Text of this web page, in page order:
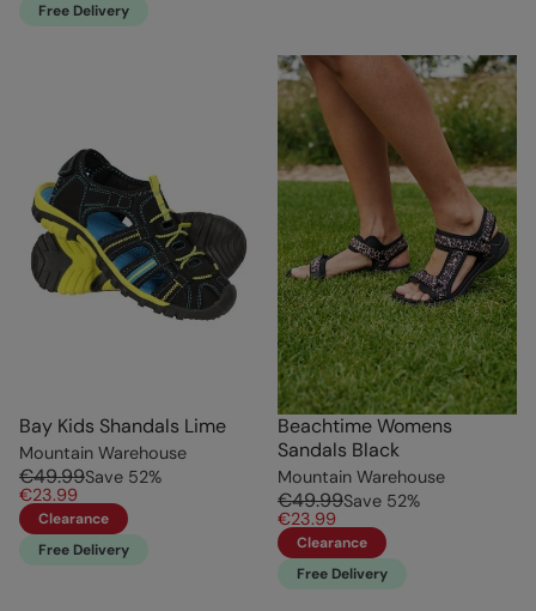
Free Delivery
Bay Kids Shandals Lime
Mountain Warehouse
€49.99Save 52%
€23.99
Clearance
Free Delivery
Beachtime Womens
Sandals Black
Mountain Warehouse
€49.99Save 52%
€23.99
Clearance
Free Delivery